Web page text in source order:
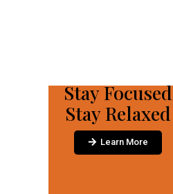
Stay Focused
Stay Relaxed
Learn More